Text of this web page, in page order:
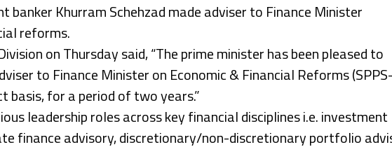
banker Khurram Schehzad made adviser to Finance Minister
reforms.
on Thursday said, “The prime minister has been pleased to
to Finance Minister on Economic & Financial Reforms
basis, for a period of two years.”
leadership roles across key financial disciplines i.e. investment
finance advisory, discretionary/non-discretionary portfolio